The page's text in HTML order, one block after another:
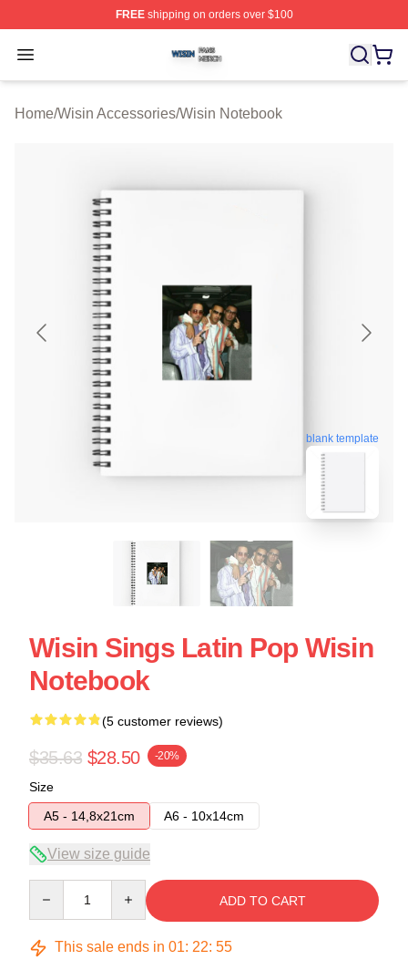
FREEshipping on orders over $100
Open menu
Wisin Shop ⚡️ Officially Licensed Wisin Merch Store
Home/Wisin Accessories/Wisin Notebook
blank template
Wisin Sings Latin Pop Wisin
Notebook
(5 customer reviews)
$35.63 $28.50 -20%
Size
A5 - 14,8x21cm
A6 - 10x14cm
View size guide
ADD TO CART
This sale ends in 01: 22: 54